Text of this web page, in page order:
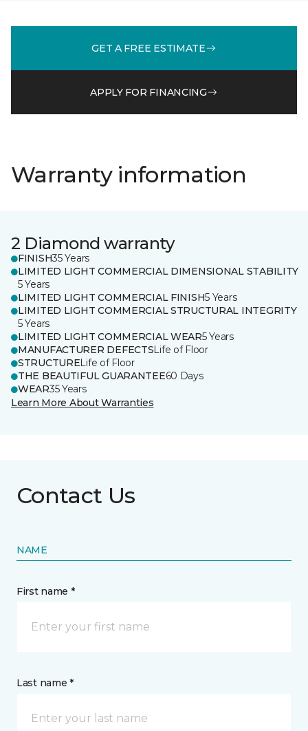
GET A FREE ESTIMATE
APPLY FOR FINANCING
Warranty information
2 Diamond warranty
FINISH35 Years
LIMITED LIGHT COMMERCIAL DIMENSIONAL STABILITY
5 Years
LIMITED LIGHT COMMERCIAL FINISH5 Years
LIMITED LIGHT COMMERCIAL STRUCTURAL INTEGRITY
5 Years
LIMITED LIGHT COMMERCIAL WEAR5 Years
MANUFACTURER DEFECTSLife of Floor
STRUCTURELife of Floor
THE BEAUTIFUL GUARANTEE60 Days
WEAR35 Years
Learn More About Warranties
Contact Us
NAME
First name *
Last name *